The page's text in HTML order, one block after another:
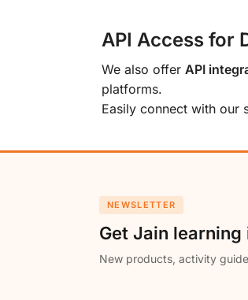
API Access for
We also offer API
platforms.
Easily connect with our
NEWSLETTER
Get Jain
New products, activity